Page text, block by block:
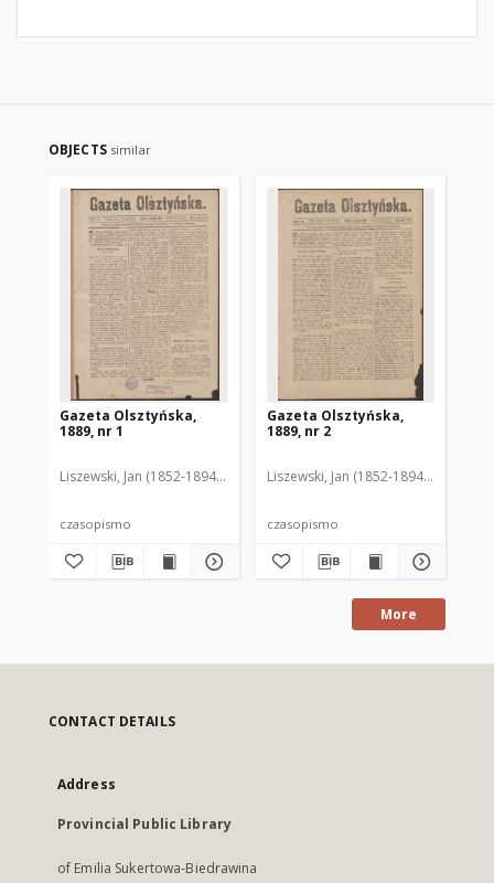
OBJECTS similar
Gazeta Olsztyńska,
1889, nr 1
Liszewski, Jan (1852-1894). Red.
czasopismo
Gazeta Olsztyńska,
1889, nr 2
Liszewski, Jan (1852-1894). Red.
czasopismo
More
CONTACT DETAILS
Address
Provincial Public Library
of Emilia Sukertowa-Biedrawina